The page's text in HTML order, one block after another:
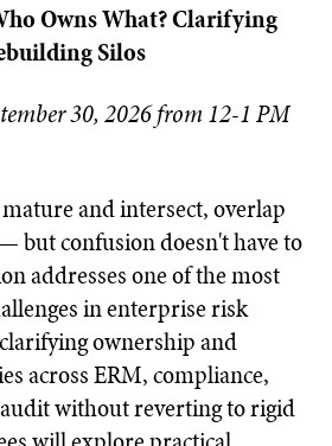
Owns What? Clarifying
Silos
30, 2026 from 12-1 PM
and intersect, overlap
but confusion doesn't have to
addresses one of the most
in enterprise risk
ownership and
across ERM, compliance,
without reverting to rigid